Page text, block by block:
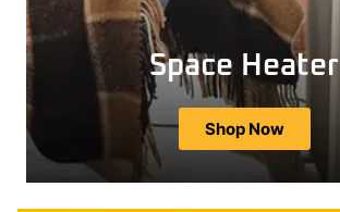
Space Heater
Shop Now